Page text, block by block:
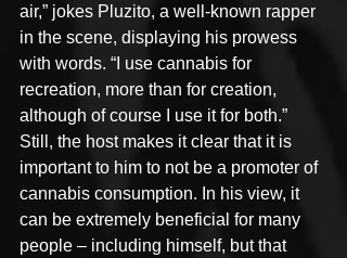
air,” jokes Pluzito, a well-known rapper
in the scene, displaying his prowess
with words. “I use cannabis for
recreation, more than for creation,
although of course I use it for both.”
Still, the host makes it clear that it is
important to him to not be a promoter of
cannabis consumption. In his view, it
can be extremely beneficial for many
people – including himself, but that